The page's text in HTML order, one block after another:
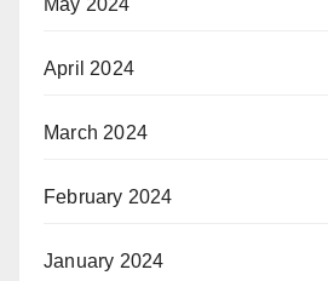
May 2024
April 2024
March 2024
February 2024
January 2024